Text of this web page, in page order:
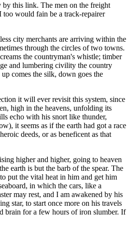
by this link. The men on the freight
too would fain be a track-repairer
city merchants are arriving within the
through the circles of two towns.
the countryman's whistle; timber
and lumbering civility the country
comes the silk, down goes the
it will ever revisit this system, since
high in the heavens, unfolding its
echo with his snort like thunder,
it seems as if the earth had got a race
deeds, or as beneficent as that
higher and higher, going to heaven
earth is but the barb of the spear. The
put the vital heat in him and get him
in which the cars, like a
may rest, and I am awakened by his
star, to start once more on his travels
brain for a few hours of iron slumber. If